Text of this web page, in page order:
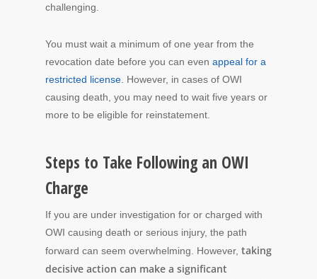
challenging.
You must wait a minimum of one year from the
revocation date before you can even appeal for a
restricted license . However, in cases of OWI
causing death, you may need to wait five years or
more to be eligible for reinstatement.
Steps to Take Following an OWI
Charge
If you are under investigation for or charged with
OWI causing death or serious injury, the path
forward can seem overwhelming. However, taking
decisive action can make a significant